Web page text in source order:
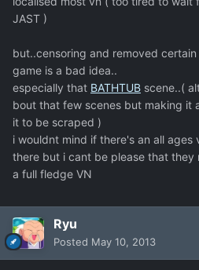
JAST )
but..censoring and removed
game is a bad idea..
especially that BATHTUB scene..(
bout that few scenes but making it
it to be scraped )
i wouldnt mind if there's an all ages
there but i cant be please that they
a full fledge VN
Ryu
Posted May 10, 2013